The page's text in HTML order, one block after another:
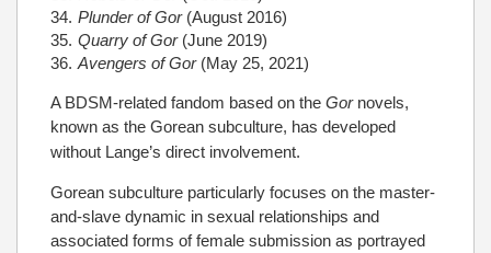
Plunder of Gor(August 2016)
Quarry of Gor(June 2019)
Avengers of Gor(May 25, 2021)
A BDSM-related fandom based on the Gornovels,
known as the Gorean subculture, has developed
without Lange’s direct involvement.
Gorean subculture particularly focuses on the master-
and-slave dynamic in sexual relationships and
associated forms of female submission as portrayed